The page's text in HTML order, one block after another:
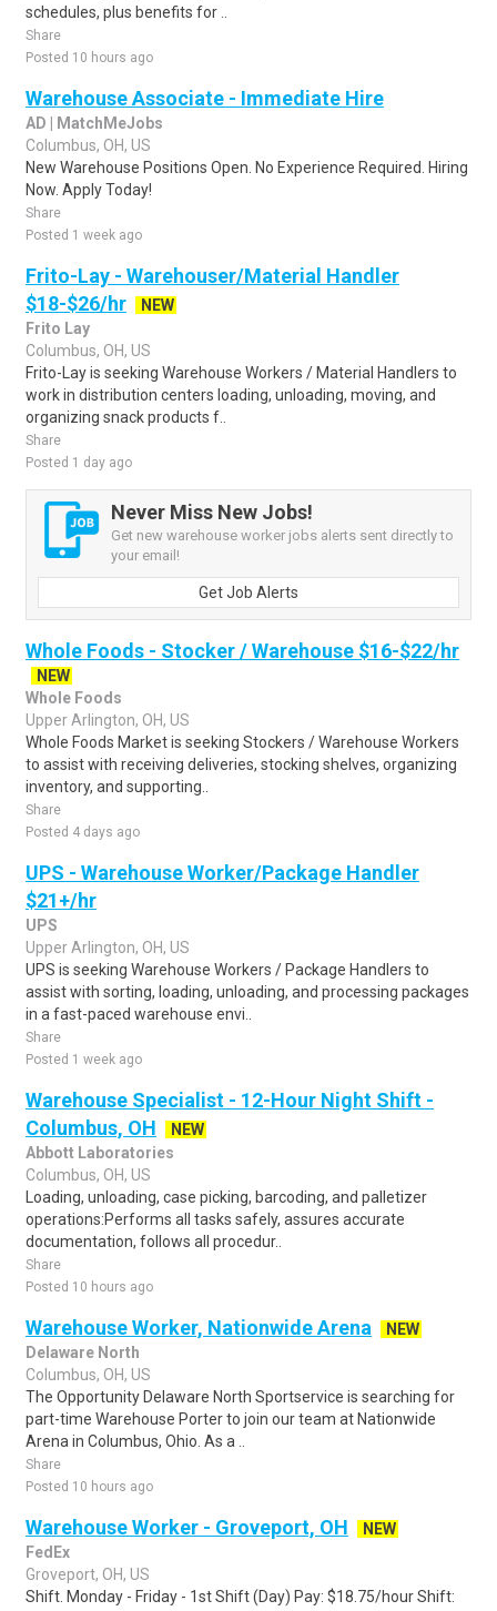
schedules, plus benefits for ..
Share
Posted 10 hours ago
Warehouse Associate - Immediate Hire
AD | MatchMeJobs
Columbus, OH, US
New Warehouse Positions Open. No Experience Required. Hiring
Now. Apply Today!
Share
Posted 1 week ago
Frito-Lay - Warehouser/Material Handler
$18-$26/hr
NEW
Frito Lay
Columbus, OH, US
Frito-Lay is seeking Warehouse Workers / Material Handlers to
work in distribution centers loading, unloading, moving, and
organizing snack products f..
Share
Posted 1 day ago
Never Miss New Jobs!
Get new warehouse worker jobs alerts sent directly to
your email!
Get Job Alerts
Whole Foods - Stocker / Warehouse $16-$22/hr
NEW
Whole Foods
Upper Arlington, OH, US
Whole Foods Market is seeking Stockers / Warehouse Workers
to assist with receiving deliveries, stocking shelves, organizing
inventory, and supporting..
Share
Posted 4 days ago
UPS - Warehouse Worker/Package Handler
$21+/hr
UPS
Upper Arlington, OH, US
UPS is seeking Warehouse Workers / Package Handlers to
assist with sorting, loading, unloading, and processing packages
in a fast-paced warehouse envi..
Share
Posted 1 week ago
Warehouse Specialist - 12-Hour Night Shift -
Columbus, OH
NEW
Abbott Laboratories
Columbus, OH, US
Loading, unloading, case picking, barcoding, and palletizer
operations:Performs all tasks safely, assures accurate
documentation, follows all procedur..
Share
Posted 10 hours ago
Warehouse Worker, Nationwide Arena
NEW
Delaware North
Columbus, OH, US
The Opportunity Delaware North Sportservice is searching for
part-time Warehouse Porter to join our team at Nationwide
Arena in Columbus, Ohio. As a ..
Share
Posted 10 hours ago
Warehouse Worker - Groveport, OH
NEW
FedEx
Groveport, OH, US
Shift. Monday - Friday - 1st Shift (Day) Pay: $18.75/hour Shift: